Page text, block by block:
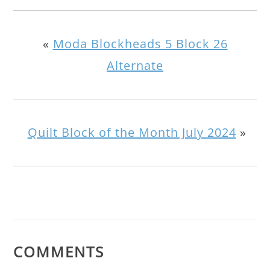
« Moda Blockheads 5 Block 26
Alternate
Quilt Block of the Month July 2024 »
COMMENTS